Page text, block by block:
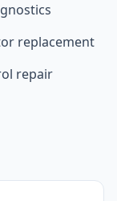
replacement
repair